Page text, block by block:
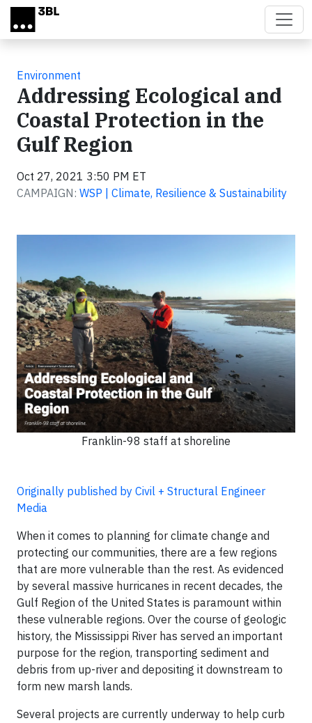
Skip to main content
Environment
Addressing Ecological and
Coastal Protection in the
Gulf Region
Oct 27, 2021 3:50 PM ET
CAMPAIGN: WSP | Climate, Resilience & Sustainability
Franklin-98 staff at shoreline
Originally published by Civil + Structural Engineer
Media
When it comes to planning for climate change and
protecting our communities, there are a few regions
that are more vulnerable than the rest. As evidenced
by several massive hurricanes in recent decades, the
Gulf Region of the United States is paramount within
these vulnerable regions. Over the course of geologic
history, the Mississippi River has served an important
purpose for the region, transporting sediment and
debris from up-river and depositing it downstream to
form new marsh lands.
Several projects are currently underway to help curb